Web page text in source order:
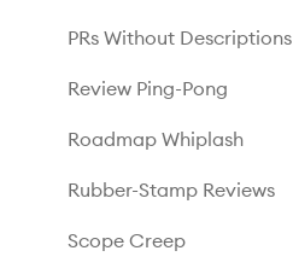
PRs Without Descriptions
Review Ping-Pong
Roadmap Whiplash
Rubber-Stamp Reviews
Scope Creep